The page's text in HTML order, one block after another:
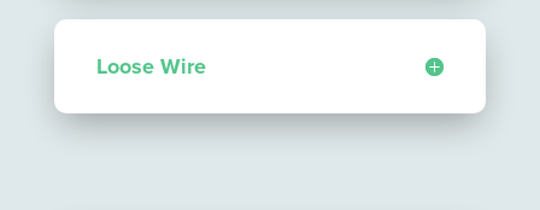
Loose Wire